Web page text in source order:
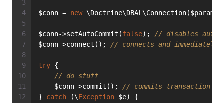
$conn = new
$conn->setAutoCommit(false); // disables auto-
$conn->connect(); // connects and
try {
// do stuff
    $conn->commit();
// commits transaction
} catch (\Exception $e) {